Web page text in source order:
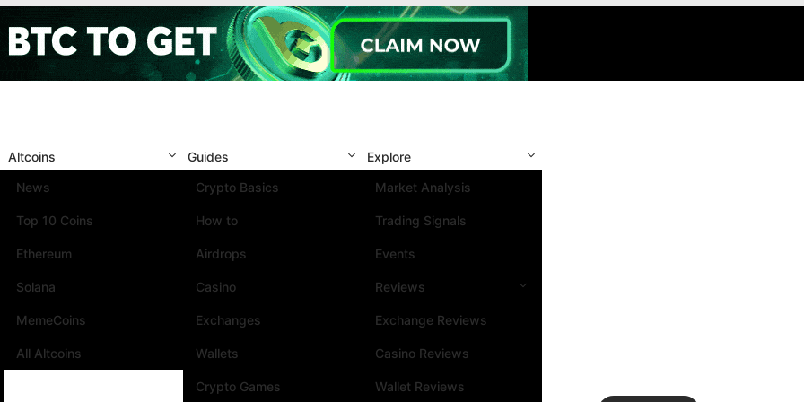
Altcoins
News
Top 10 Coins
Ethereum
Solana
MemeCoins
All Altcoins
Guides
Crypto Basics
How to
Airdrops
Casino
Exchanges
Wallets
Crypto Games
Explore
Market Analysis
Trading Signals
Events
Reviews
Exchange Reviews
Casino Reviews
Wallet Reviews